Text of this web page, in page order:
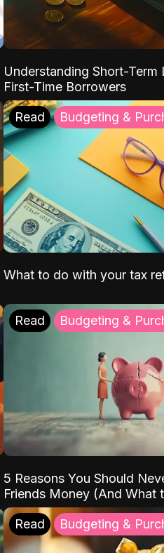
Understanding Short-Term
First-Time Borrowers
Read Budgeting &
What to do with your tax
Read Budgeting &
5 Reasons You Should
Friends Money (And What
Read Budgeting &